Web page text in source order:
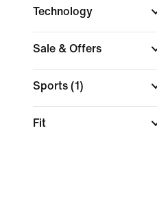
Technology
Sale & Offers
Sports (1)
Fit